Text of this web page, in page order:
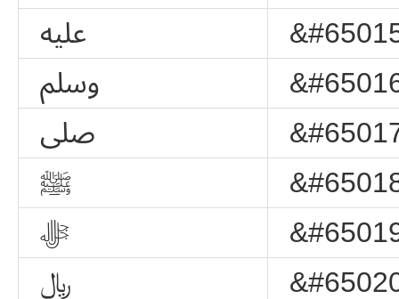
ﷷ
ﷸ
ﷹ
ﷺ
ﷻ
﷼